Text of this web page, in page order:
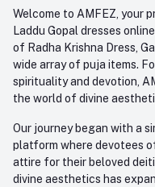
care@amfez.com
My Wishlist
Track Order
Welcome to AMFEZ, your
Laddu Gopal dresses
of Radha Krishna Dress,
wide array of puja items.
spirituality and devotion,
the world of divine
Our journey began with a
platform where devotees
attire for their beloved
divine aesthetics has